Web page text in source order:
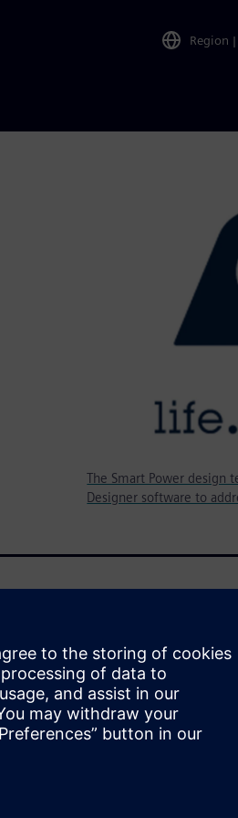
Region |
The Smart Power design
Designer software to